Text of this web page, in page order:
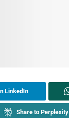
LinkedIn
Share to Perplexity